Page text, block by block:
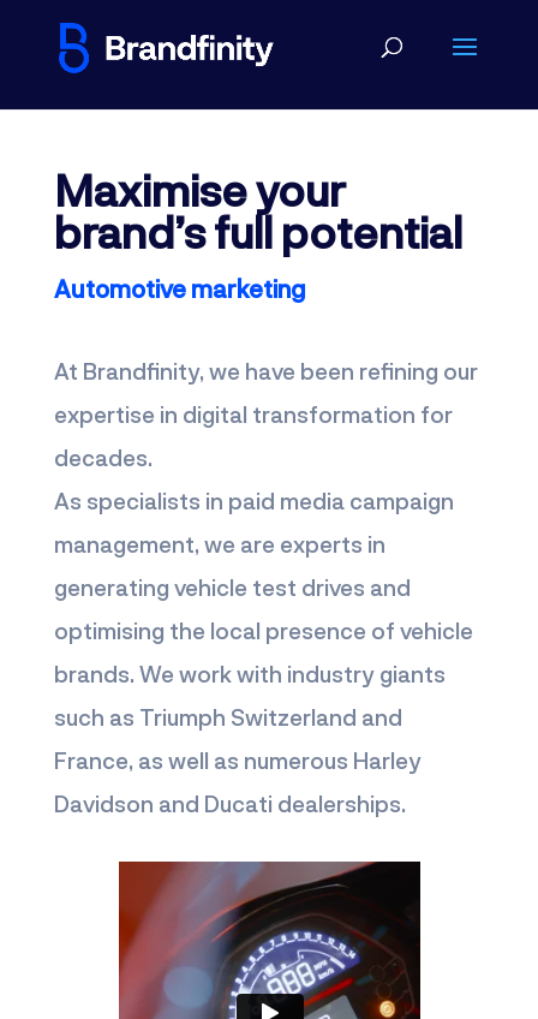
Maximise your
brand’s full potential
Automotive marketing
At Brandfinity, we have been refining our
expertise in digital transformation for
decades.
As specialists in paid media campaign
management, we are experts in
generating vehicle test drives and
optimising the local presence of vehicle
brands. We work with industry giants
such as Triumph Switzerland and
France, as well as numerous Harley
Davidson and Ducati dealerships.